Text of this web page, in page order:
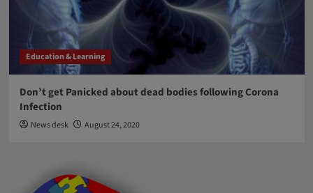
Education & Learning
Don’t get Panicked about dead bodies following Corona
Infection
News desk August 24, 2020